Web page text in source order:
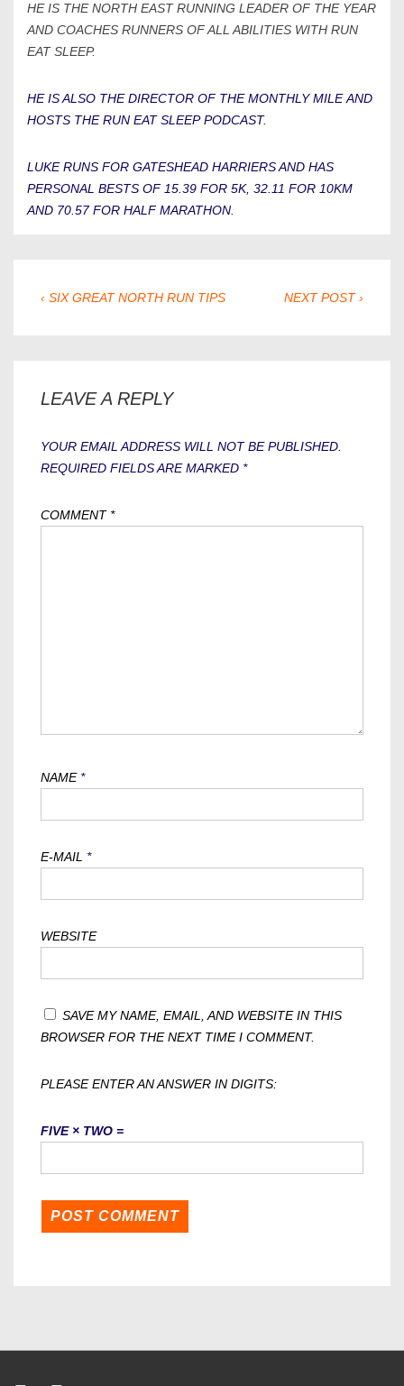
HE IS THE NORTH EAST RUNNING LEADER OF THE YEAR
AND COACHES RUNNERS OF ALL ABILITIES WITH RUN
EAT SLEEP.
HE IS ALSO THE DIRECTOR OF THE MONTHLY MILE AND
HOSTS THE RUN EAT SLEEP PODCAST.
LUKE RUNS FOR GATESHEAD HARRIERS AND HAS
PERSONAL BESTS OF 15.39 FOR 5K, 32.11 FOR 10KM
AND 70.57 FOR HALF MARATHON.
POST
PREVIOUS
‹ SIX GREAT NORTH RUN TIPS
NEXT
NEXT POST ›
LEAVE A REPLY
YOUR EMAIL ADDRESS WILL NOT BE PUBLISHED.
REQUIRED FIELDS ARE MARKED *
COMMENT *
NAME *
E-MAIL *
WEBSITE
SAVE MY NAME, EMAIL, AND WEBSITE IN THIS
BROWSER FOR THE NEXT TIME I COMMENT.
PLEASE ENTER AN ANSWER IN DIGITS:
FIVE × TWO =